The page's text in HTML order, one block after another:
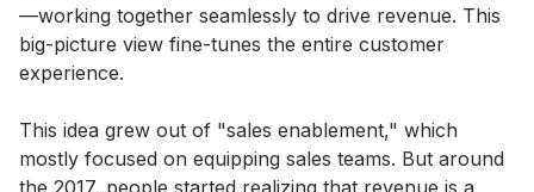
—working together seamlessly to drive revenue. This
big-picture view fine-tunes the entire customer
experience.
This idea grew out of "sales enablement," which
mostly focused on equipping sales teams. But around
the 2017, people started realizing that revenue is a